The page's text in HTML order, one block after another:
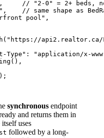
// "2-0" = 2+ beds,
// same shape as
pool",
Type": "application/x-
synchronous endpoint
and returns them in
uses
followed by a long-